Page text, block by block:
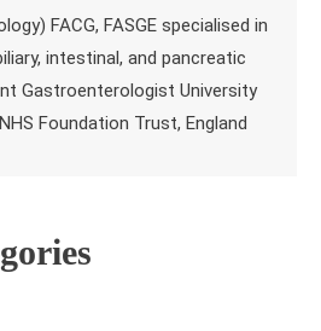
FACG, FASGE specialised in
intestinal, and pancreatic
Gastroenterologist University
Foundation Trust, England